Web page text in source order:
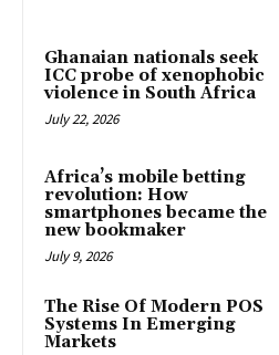
Ghanaian nationals seek
ICC probe of xenophobic
violence in South Africa
July 22, 2026
Africa’s mobile betting
revolution: How
smartphones became the
new bookmaker
July 9, 2026
The Rise Of Modern POS
Systems In Emerging
Markets